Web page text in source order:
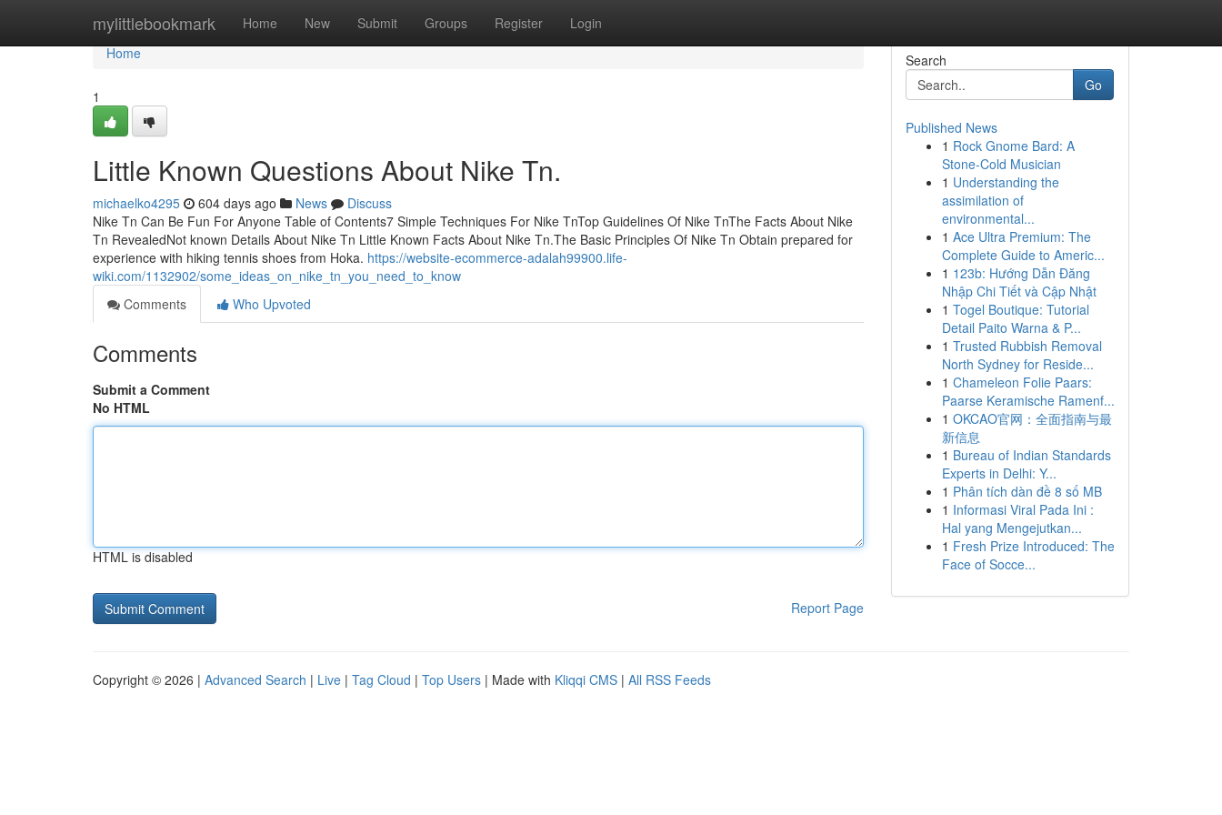
mylittlebookmark Home New Submit Groups Register Login
Home
Home
1
Little Known Questions About Nike Tn.
michaelko4295 604 days ago News
Discuss
Nike Tn Can Be Fun For Anyone Table of Contents7 Simple Techniques For Nike TnTop Guidelines Of Nike TnThe Facts About Nike
Tn RevealedNot known Details About Nike Tn Little Known Facts About Nike Tn.The Basic Principles Of Nike Tn Obtain prepared for
experience with hiking tennis shoes from Hoka. https://website-ecommerce-adalah99900.life-
wiki.com/1132902/some_ideas_on_nike_tn_you_need_to_know
Comments
Who Upvoted
Comments
Submit a Comment
No HTML
HTML is disabled
Report Page
Search
Go
Published News
1 Rock Gnome Bard: A
Stone-Cold Musician
1 Understanding the
assimilation of
environmental...
1 Ace Ultra Premium: The
Complete Guide to Americ...
1 123b: Hướng Dẫn Đăng
Nhập Chi Tiết và Cập Nhật
1 Togel Boutique: Tutorial
Detail Paito Warna & P...
1 Trusted Rubbish Removal
North Sydney for Reside...
1 Chameleon Folie Paars:
Paarse Keramische Ramenf...
1 OKCAO官网：全面指南与最
新信息
1 Bureau of Indian Standards
Experts in Delhi: Y...
1 Phân tích dàn đề 8 số MB
1 Informasi Viral Pada Ini :
Hal yang Mengejutkan...
1 Fresh Prize Introduced: The
Face of Socce...
Copyright © 2026 | Advanced Search | Live | Tag Cloud | Top Users | Made with Kliqqi CMS | All RSS Feeds